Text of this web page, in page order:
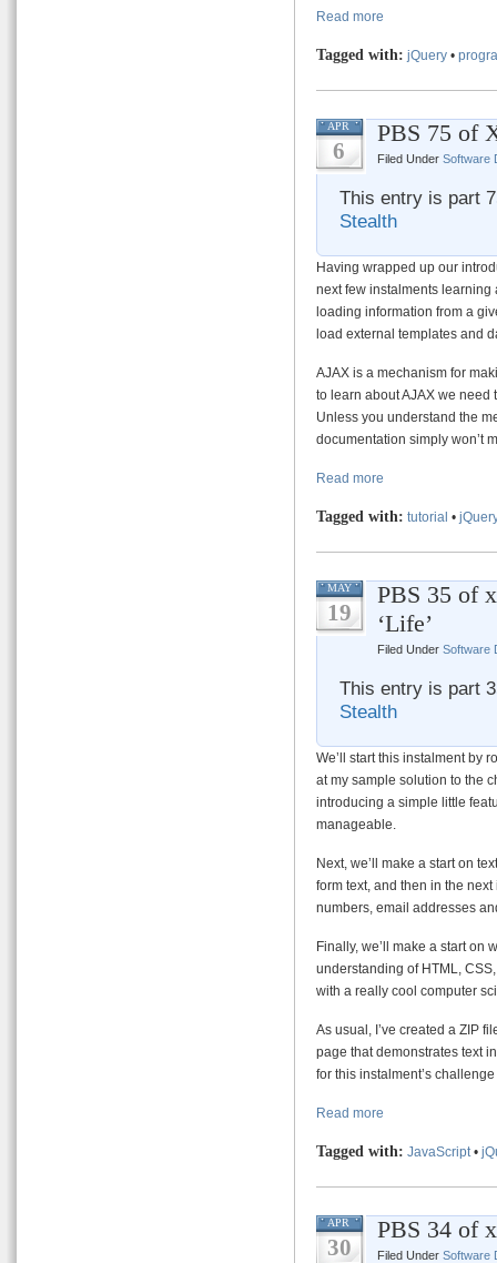
Read more
Tagged with: jQuery •
APR
6
PBS 75 of
Filed Under Software
This entry is part
Stealth
Having wrapped up our
next few instalments learning
loading information from a
load external templates and
AJAX is a mechanism for
to learn about AJAX we need
Unless you understand the
documentation simply won’t
Read more
Tagged with: tutorial •
MAY
19
PBS 35 of
‘Life’
Filed Under Software
This entry is part
Stealth
We’ll start this instalment by
at my sample solution to the
introducing a simple little
manageable.
Next, we’ll make a start on
form text, and then in the
numbers, email addresses
Finally, we’ll make a start on
understanding of HTML,
with a really cool computer
As usual, I’ve created a ZIP
page that demonstrates text
for this instalment’s
Read more
Tagged with: JavaScript •
APR
30
PBS 34 of
Filed Under Software